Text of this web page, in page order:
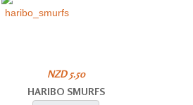
NZD 5.50
HARIBO SMURFS